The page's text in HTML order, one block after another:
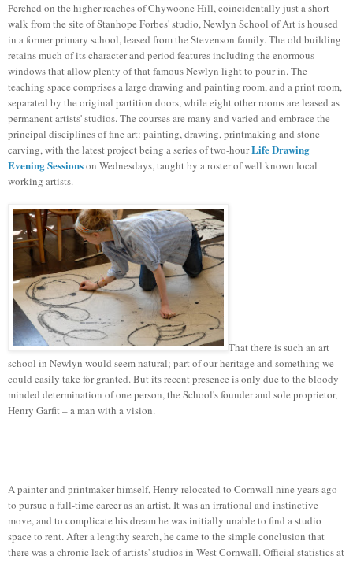
Perched on the higher reaches of Chywoone Hill, coincidentally just a short
walk from the site of Stanhope Forbes' studio, Newlyn School of Art is housed
in a former primary school, leased from the Stevenson family. The old building
retains much of its character and period features including the enormous
windows that allow plenty of that famous Newlyn light to pour in. The
teaching space comprises a large drawing and painting room, and a print room,
separated by the original partition doors, while eight other rooms are leased as
permanent artists' studios. The courses are many and varied and embrace the
principal disciplines of fine art: painting, drawing, printmaking and stone
carving, with the latest project being a series of two-hourLife Drawing
Evening Sessionson Wednesdays, taught by a roster of well known local
working artists.
That there is such an art
school in Newlyn would seem natural; part of our heritage and something we
could easily take for granted. But its recent presence is only due to the bloody
minded determination of one person, the School's founder and sole proprietor,
Henry Garfit – a man with a vision.
A painter and printmaker himself, Henry relocated to Cornwall nine years ago
to pursue a full-time career as an artist. It was an irrational and instinctive
move, and to complicate his dream he was initially unable to find a studio
space to rent. After a lengthy search, he came to the simple conclusion that
there was a chronic lack of artists' studios in West Cornwall. Official statistics at